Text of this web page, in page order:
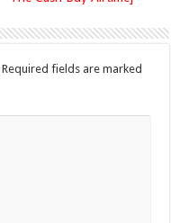
Required fields are marked